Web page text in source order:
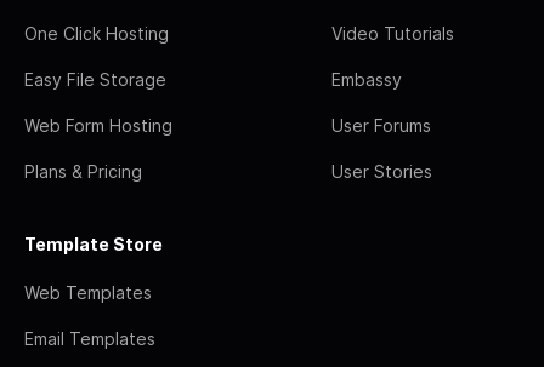
One Click Hosting
Easy File Storage
Web Form Hosting
Plans & Pricing
Video Tutorials
Embassy
User Forums
User Stories
Template Store
Web Templates
Email Templates